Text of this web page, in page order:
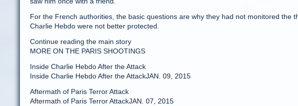
For the French authorities, the basic questions are why they had not monitored the
Charlie Hebdo were not better protected.
Continue reading the main story
MORE ON THE PARIS SHOOTINGS
Inside Charlie Hebdo After the Attack
Inside Charlie Hebdo After the AttackJAN. 09, 2015
Aftermath of Paris Terror Attack
Aftermath of Paris Terror AttackJAN. 07, 2015